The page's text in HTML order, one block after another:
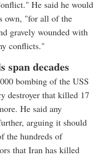
He said he would
own, "for all of the
gravely wounded with
conflicts."
span decades
bombing of the USS
destroyer that killed 17
He said any
arguing it should
the hundreds of
that Iran has killed